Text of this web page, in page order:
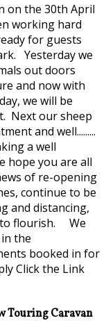
on the 30th April
working hard
for guests
Yesterday we
out doors
and now with
we will be
Next our sheep
and well.........
a well
hope you are all
of re-opening
continue to be
and distancing,
to flourish. We
the
booked in for
Click the Link
Touring Caravan